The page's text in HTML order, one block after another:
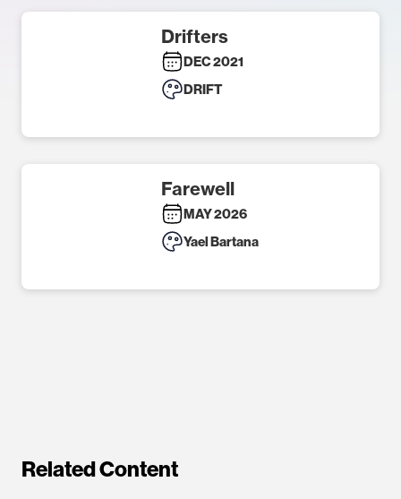
Drifters
DEC 2021
DRIFT
Farewell
MAY 2026
Yael Bartana
Related Content